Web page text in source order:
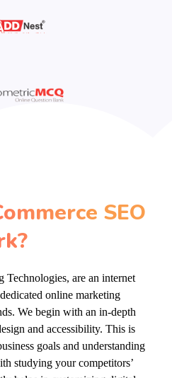
SEO
Technologies, are an internet
online marketing
We begin with an in-depth
and accessibility. This is
goals and understanding
studying your competitors’